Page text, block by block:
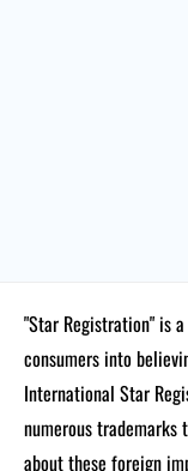
"Star Registration" is
consumers into
International Star
numerous trademarks
about these foreign